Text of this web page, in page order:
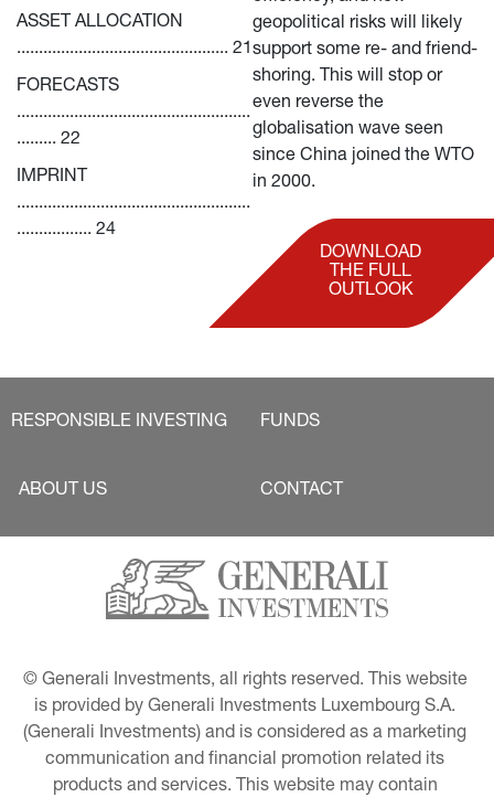
ASSET ALLOCATION
................................................ 21
FORECASTS
.....................................................
......... 22
IMPRINT
.....................................................
................. 24
geopolitical risks will likely
support some re- and friend-
shoring. This will stop or
even reverse the
globalisation wave seen
since China joined the WTO
in 2000.
DOWNLOAD
THE FULL
OUTLOOK
RESPONSIBLE INVESTING FUNDS
ABOUT US CONTACT
© Generali Investments, all rights reserved. This website
is provided by Generali Investments Luxembourg S.A.
(Generali Investments) and is considered as a marketing
communication and financial promotion related its
products and services. This website may contain